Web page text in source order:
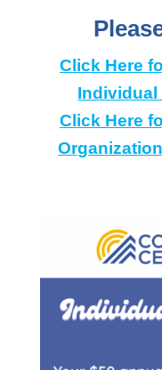
Click Here
Individual
Click Here